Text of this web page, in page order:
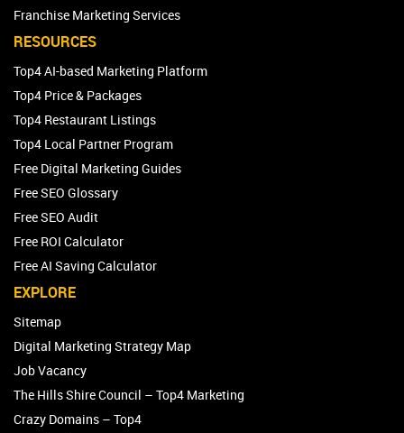
Franchise Marketing Services
RESOURCES
Top4 AI-based Marketing Platform
Top4 Price & Packages
Top4 Restaurant Listings
Top4 Local Partner Program
Free Digital Marketing Guides
Free SEO Glossary
Free SEO Audit
Free ROI Calculator
Free AI Saving Calculator
EXPLORE
Sitemap
Digital Marketing Strategy Map
Job Vacancy
The Hills Shire Council – Top4 Marketing
Crazy Domains – Top4